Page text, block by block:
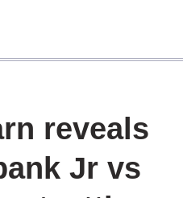
reveals
Jr vs